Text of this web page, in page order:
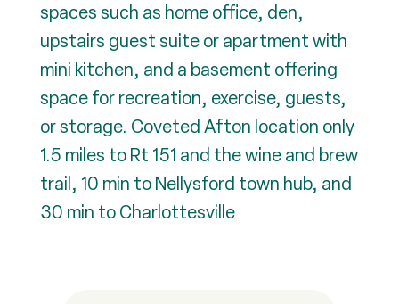
spaces such as home office, den,
upstairs guest suite or apartment with
mini kitchen, and a basement offering
space for recreation, exercise, guests,
or storage. Coveted Afton location only
1.5 miles to Rt 151 and the wine and brew
trail, 10 min to Nellysford town hub, and
30 min to Charlottesville